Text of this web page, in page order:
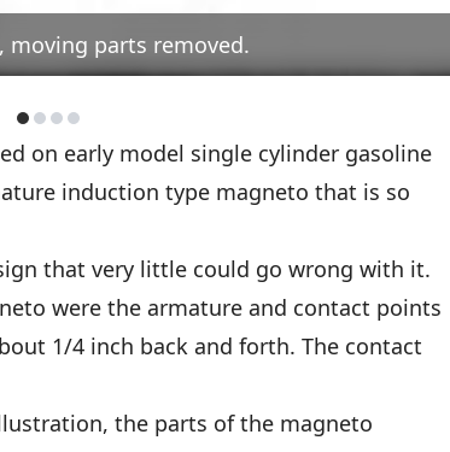
moving parts removed.
on early model single cylinder gasoline
induction type magneto that is so
that very little could go wrong with it.
were the armature and contact points
1/4 inch back and forth. The contact
the parts of the magneto